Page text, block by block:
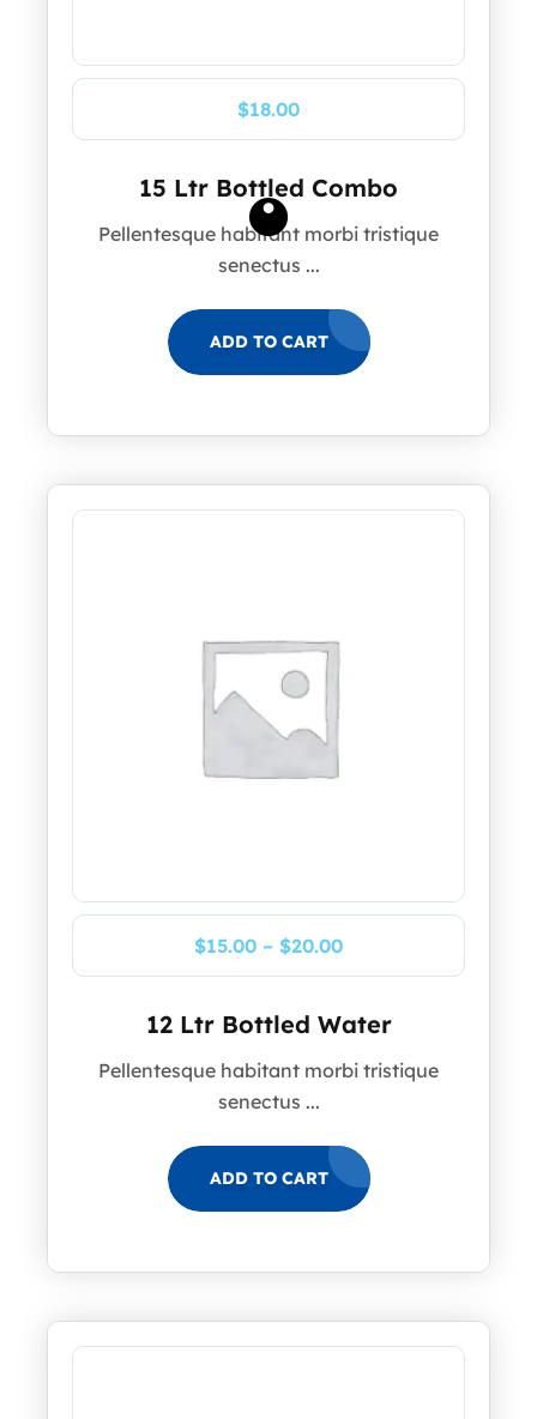
$18.00
15 Ltr Bottled Combo
Pellentesque habitant morbi tristique
senectus ...
ADD TO CART
$15.00 – $20.00
12 Ltr Bottled Water
Pellentesque habitant morbi tristique
senectus ...
ADD TO CART